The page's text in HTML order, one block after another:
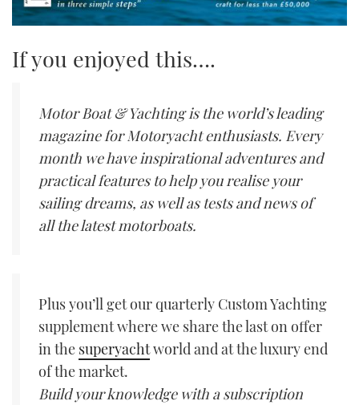
If you enjoyed this….
Motor Boat & Yachting is the world’s leading
magazine for Motoryacht enthusiasts. Every
month we have inspirational adventures and
practical features to help you realise your
sailing dreams, as well as tests and news of
all the latest motorboats.
Plus you’ll get our quarterly Custom Yachting
supplement where we share the last on offer
in the superyachtworld and at the luxury end
of the market.
Build your knowledge with a subscription